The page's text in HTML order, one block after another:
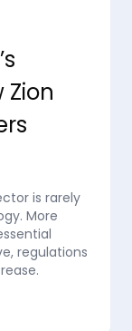
is rarely
More
regulations